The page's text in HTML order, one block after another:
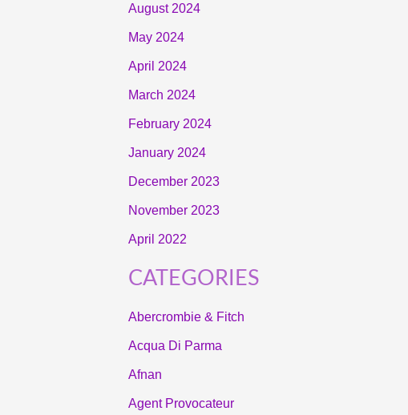
August 2024
May 2024
April 2024
March 2024
February 2024
January 2024
December 2023
November 2023
April 2022
CATEGORIES
Abercrombie & Fitch
Acqua Di Parma
Afnan
Agent Provocateur